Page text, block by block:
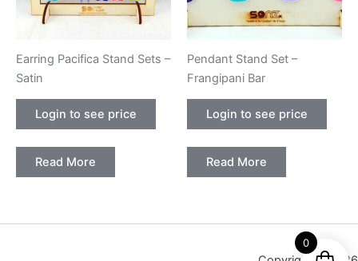
Earring Pacifica Stand Sets –
Satin
Login to see price
Read More
Pendant Stand Set –
Frangipani Bar
Login to see price
Read More
0